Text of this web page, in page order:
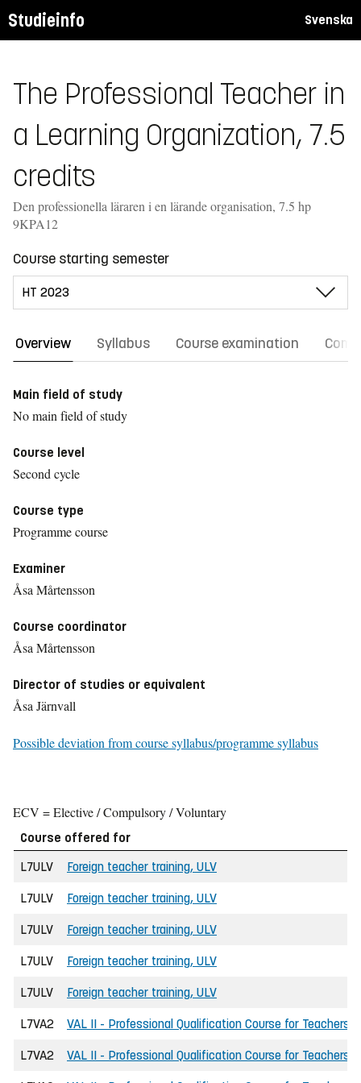
Studieinfo Svenska
The Professional Teacher in
a Learning Organization, 7.5
credits
Den professionella läraren i en lärande organisation, 7.5 hp
9KPA12
Course starting semester
Overview Syllabus Course examination
Main field of study
No main field of study
Course level
Second cycle
Course type
Programme course
Examiner
Åsa Mårtensson
Course coordinator
Åsa Mårtensson
Director of studies or equivalent
Åsa Järnvall
Possible deviation from course syllabus/programme syllabus
ECV = Elective / Compulsory / Voluntary
Course offered for
L7ULV
Foreign teacher training, ULV
L7ULV Foreign teacher training, ULV
L7ULV Foreign teacher training, ULV
L7ULV Foreign teacher training, ULV
L7ULV Foreign teacher training, ULV
L7VA2 VAL II - Professional Qualification Course for Teachers
L7VA2 VAL II - Professional Qualification Course for Teachers